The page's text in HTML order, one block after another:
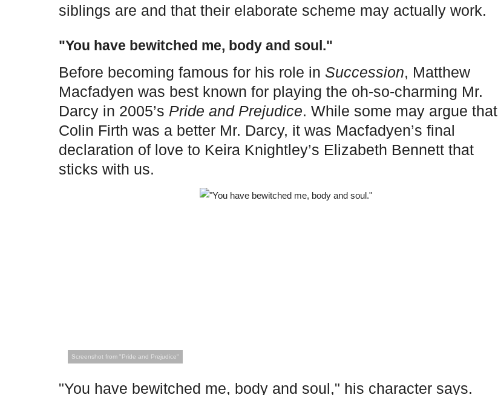
siblings are and that their elaborate scheme may actually work.
"You have bewitched me, body and soul."
Before becoming famous for his role in Succession, Matthew
Macfadyen was best known for playing the oh-so-charming Mr.
Darcy in 2005’s Pride and Prejudice. While some may argue that
Colin Firth was a better Mr. Darcy, it was Macfadyen’s final
declaration of love to Keira Knightley’s Elizabeth Bennett that
sticks with us.
Screenshot from "Pride and Prejudice"
"You have bewitched me, body and soul," his character says.